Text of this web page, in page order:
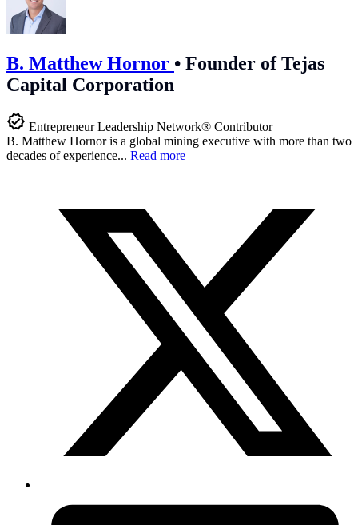
B. Matthew Hornor • Founder of Tejas
Capital Corporation
Entrepreneur Leadership Network® Contributor
B. Matthew Hornor is a global mining executive with more than two
decades of experience... Read more